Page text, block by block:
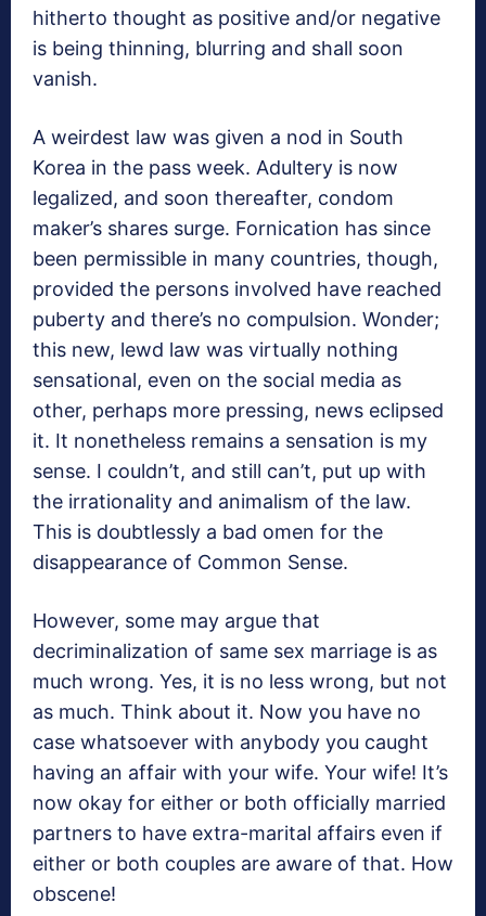
hitherto thought as positive and/or negative
is being thinning, blurring and shall soon
vanish.
A weirdest law was given a nod in South
Korea in the pass week. Adultery is now
legalized, and soon thereafter, condom
maker’s shares surge. Fornication has since
been permissible in many countries, though,
provided the persons involved have reached
puberty and there’s no compulsion. Wonder;
this new, lewd law was virtually nothing
sensational, even on the social media as
other, perhaps more pressing, news eclipsed
it. It nonetheless remains a sensation is my
sense. I couldn’t, and still can’t, put up with
the irrationality and animalism of the law.
This is doubtlessly a bad omen for the
disappearance of Common Sense.
However, some may argue that
decriminalization of same sex marriage is as
much wrong. Yes, it is no less wrong, but not
as much. Think about it. Now you have no
case whatsoever with anybody you caught
having an affair with your wife. Your wife! It’s
now okay for either or both officially married
partners to have extra-marital affairs even if
either or both couples are aware of that. How
obscene!